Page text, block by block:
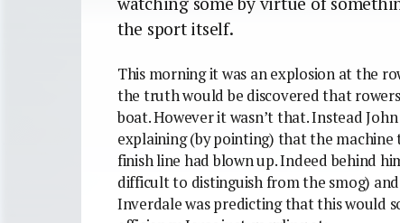
the sport itself.
This morning it was an explosion at the
the truth would be discovered that
boat. However it wasn’t that. Instead
explaining (by pointing) that the
finish line had blown up. Indeed behind
difficult to distinguish from the smog)
Inverdale was predicting that this would